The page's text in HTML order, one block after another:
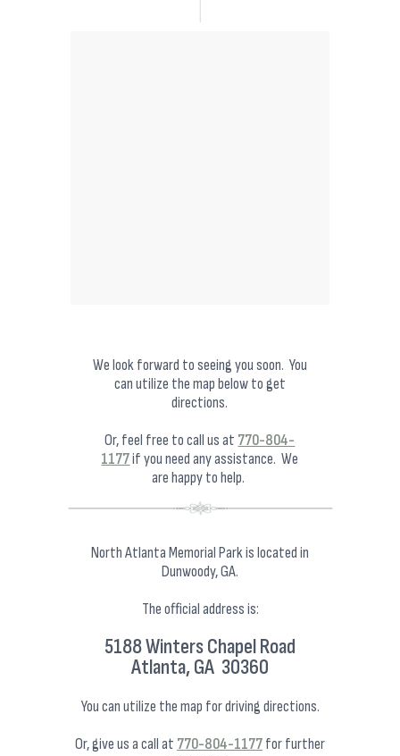
We look forward to seeing you soon. You
can utilize the map below to get
directions.
Or, feel free to call us at 770-804-
1177if you need any assistance. We
are happy to help.
North Atlanta Memorial Park is located in
Dunwoody, GA.
The official address is:
5188 Winters Chapel Road
Atlanta, GA 30360
You can utilize the map for driving directions.
Or, give us a call at 770-804-1177for further